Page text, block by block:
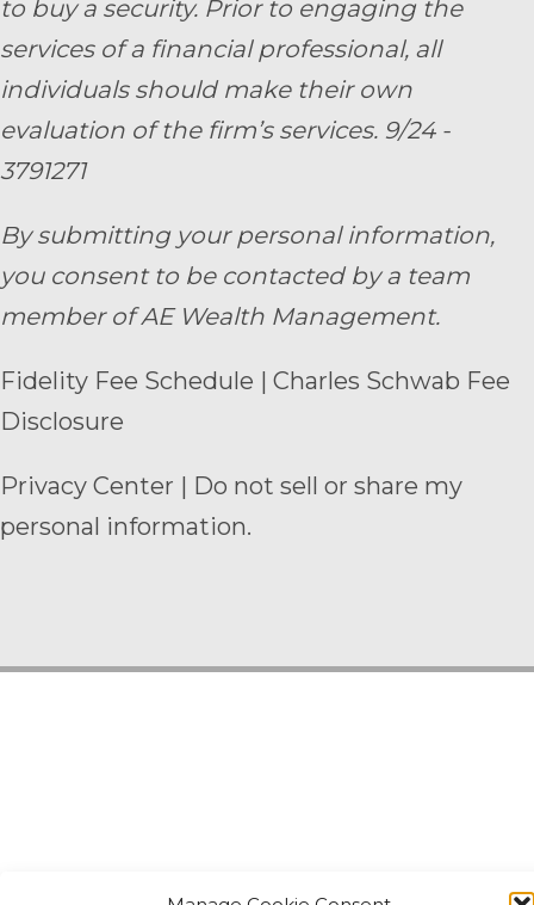
to buy a security. Prior to engaging the
services of a financial professional, all
individuals should make their own
evaluation of the firm’s services. 9/24 -
3791271
By submitting your personal information,
you consent to be contacted by a team
member of AE Wealth Management.
Fidelity Fee Schedule | Charles Schwab Fee
Disclosure
Privacy Center | Do not sell or share my
personal information.